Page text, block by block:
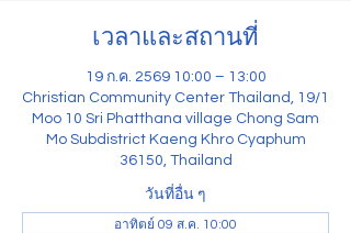
เวลาและสถานที่
19 ก.ค. 2569 10:00 – 13:00
Christian Community Center Thailand, 19/1
Moo 10 Sri Phatthana village Chong Sam
Mo Subdistrict Kaeng Khro Cyaphum
36150, Thailand
วันที่อื่น ๆ
อาทิตย์ 09 ส.ค. 10:00